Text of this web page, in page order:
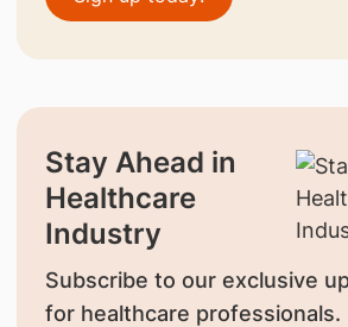
Stay Ahead in
Healthcare
Industry
Subscribe to our exclusive
for healthcare professionals.